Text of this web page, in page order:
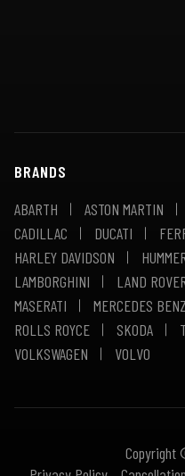
BRANDS
ABARTH
ASTON MARTIN
CADILLAC
DUCATI
HARLEY DAVIDSON
LAMBORGHINI
LAND
MASERATI
MERCEDES BENZ
ROLLS ROYCE
SKODA
VOLKSWAGEN
VOLVO
Copyright